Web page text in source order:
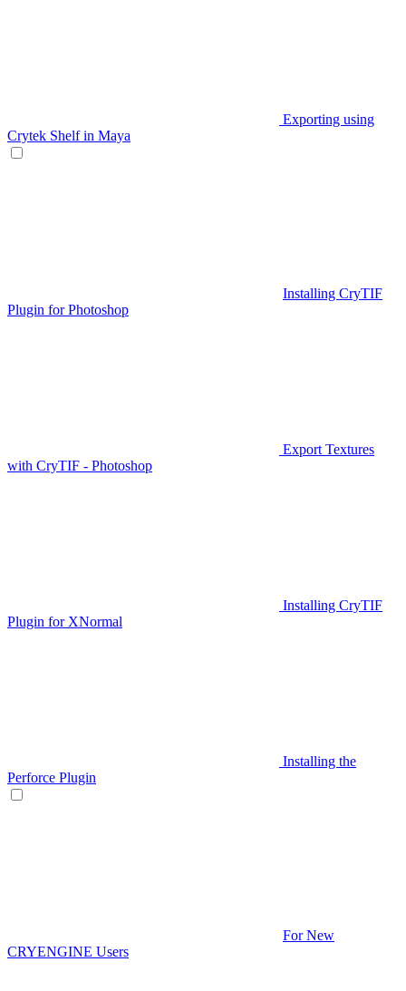
Exporting using
Crytek Shelf in Maya
Installing CryTIF
Plugin for Photoshop
Export Textures
with CryTIF - Photoshop
Installing CryTIF
Plugin for XNormal
Installing the
Perforce Plugin
For New
CRYENGINE Users